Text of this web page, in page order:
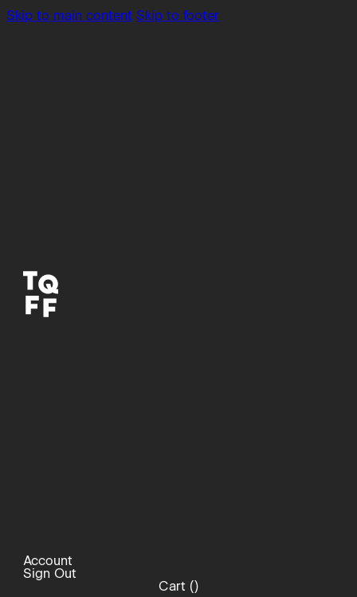
Skip to main content Skip to footer
Account
Sign Out
Cart ()